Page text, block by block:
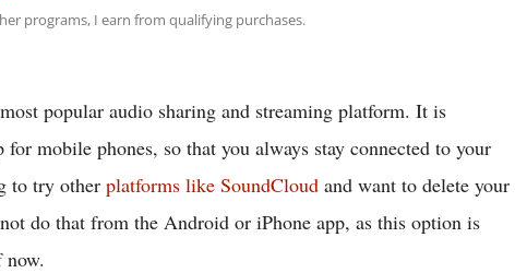
programs, I earn from qualifying purchases.
popular audio sharing and streaming platform. It is
for mobile phones, so that you always stay connected to your
to try other platforms like SoundCloud and want to delete your
do that from the Android or iPhone app, as this option is